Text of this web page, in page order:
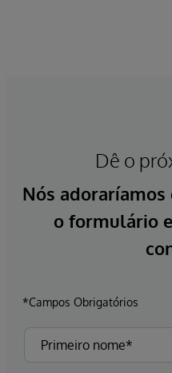
Dê o
Nós adoraríamos
o formulário
*Campos Obrigatórios